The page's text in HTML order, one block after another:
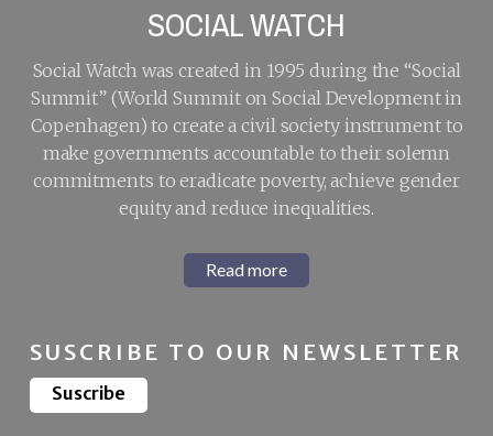
SOCIAL WATCH
Social Watch was created in 1995 during the “Social
Summit” (World Summit on Social Development in
Copenhagen) to create a civil society instrument to
make governments accountable to their solemn
commitments to eradicate poverty, achieve gender
equity and reduce inequalities.
Read more
SUSCRIBE TO OUR NEWSLETTER
Suscribe